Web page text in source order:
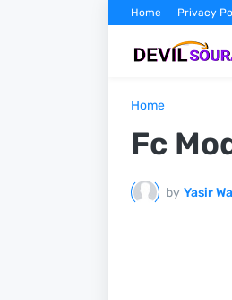
Home Privacy
Home
Fc
by Yasir